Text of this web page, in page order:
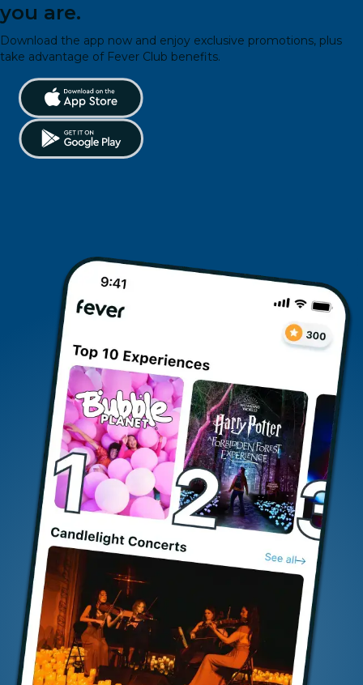
you are.
Download the app now and enjoy exclusive promotions, plus
take advantage of Fever Club benefits.